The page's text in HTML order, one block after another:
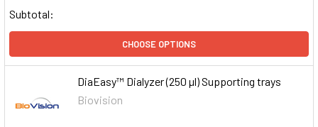
Subtotal:
CHOOSE OPTIONS
DiaEasy™ Dialyzer (250 µl) Supporting trays
Biovision